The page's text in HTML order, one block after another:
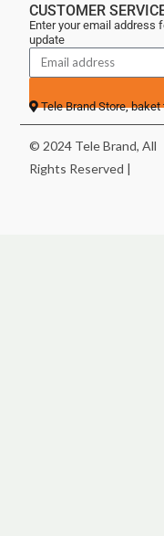
CUSTOMER
Enter your email address
update
Tele Brand Store,
© 2024 Tele Brand, All
Rights Reserved |